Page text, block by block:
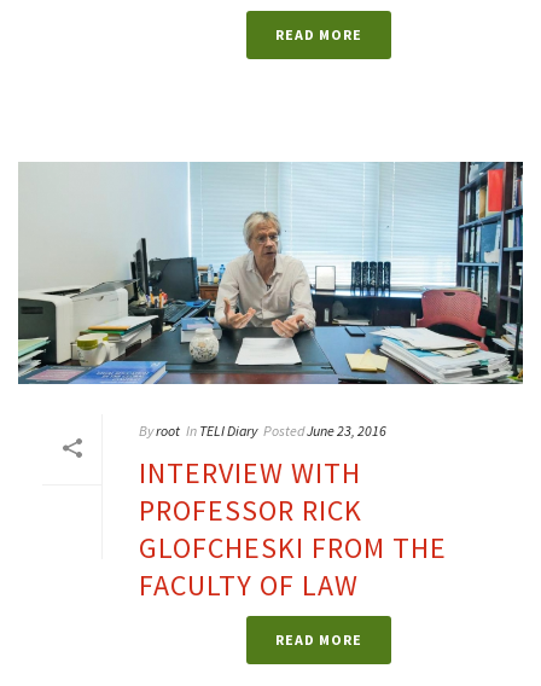
READ MORE
Byroot In TELI Diary PostedJune 23, 2016
INTERVIEW WITH
PROFESSOR RICK
GLOFCHESKI FROM THE
FACULTY OF LAW
READ MORE